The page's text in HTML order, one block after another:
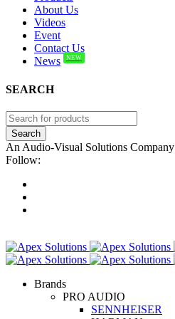
About Us
Videos
Event
Contact Us
News
NEW
SEARCH
An Audio-Visual Solutions Company
Follow:
Brands
PRO AUDIO
SENNHEISER